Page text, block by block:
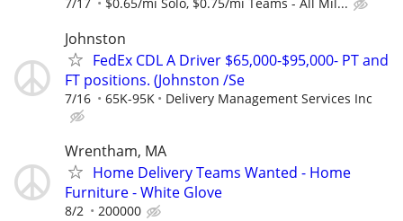
Johnston
FedEx CDL A Driver $65,000-$95,000- PT and
FT positions. (Johnston /Se
7/16 65K-95K Delivery Management Services Inc
Wrentham, MA
Home Delivery Teams Wanted - Home
Furniture - White Glove
8/2 200000